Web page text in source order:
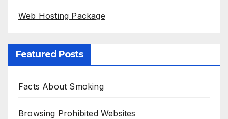
Web Hosting Package
Featured Posts
Facts About Smoking
Browsing Prohibited Websites